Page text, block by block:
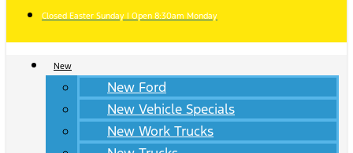
Closed Easter Sunday | Open 8:30am Monday
New
New Ford
New Vehicle Specials
New Work Trucks